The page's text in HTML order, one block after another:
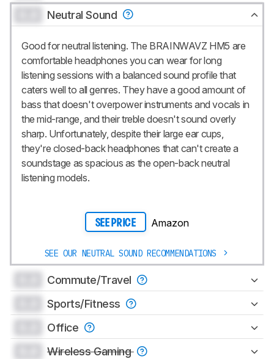
Neutral Sound
Good for neutral listening. The BRAINWAVZ HM5 are
comfortable headphones you can wear for long
listening sessions with a balanced sound profile that
caters well to all genres. They have a good amount of
bass that doesn't overpower instruments and vocals in
the mid-range, and their treble doesn't sound overly
sharp. Unfortunately, despite their large ear cups,
they're closed-back headphones that can't create a
soundstage as spacious as the open-back neutral
listening models.
SEE PRICE Amazon
SEE OUR NEUTRAL SOUND RECOMMENDATIONS
Commute/Travel
Sports/Fitness
Office
Wireless Gaming